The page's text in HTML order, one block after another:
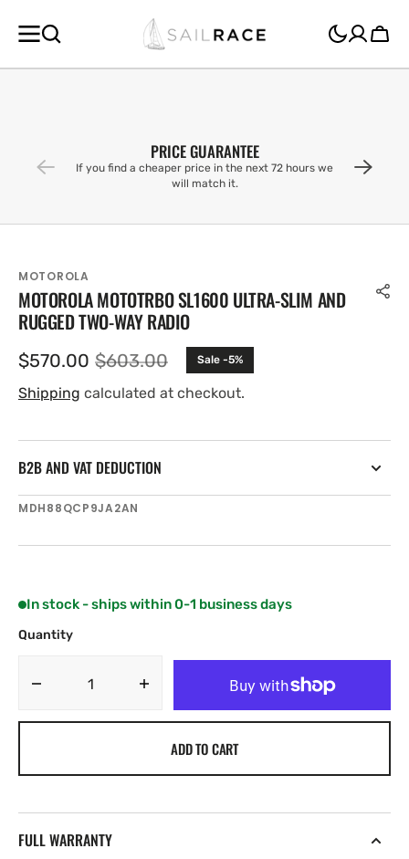
CONTENT
Cart
PRICE GUARANTEE
If you find a cheaper price in the next 72 hours we
will match it.
MOTOROLA
MOTOROLA MOTOTRBO SL1600 ULTRA-SLIM AND
RUGGED TWO-WAY RADIO
Sale
price
$570.00 Regular
price
$603.00 Sale -5%
Shipping calculated at checkout.
B2B AND VAT DEDUCTION
SKU:
MDH88QCP9JA2AN
In stock - ships within 0-1 business days
Quantity
Decrease
and
quantity
Motorola
ADD TO CART
FULL WARRANTY